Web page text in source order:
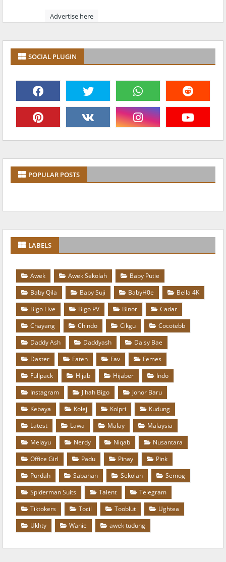
Advertise here
SOCIAL PLUGIN
POPULAR POSTS
LABELS
Awek Awek Sekolah
Baby Putie
Baby Qila
Baby Suji BabyH0e
Bella 4K
Bigo Live
Bigo PV Binor
Cadar
Chayang
Chindo Cikgu
Cocotebb
Daddy Ash
Daddyash
Daisy Bae
Daster
Faten Fav
Femes
Fullpack
Hijab Hijaber
Indo
Instagram
Jihah Bigo
Johor Baru
Kebaya
Kolej Kolpri
Kudung
Latest
Lawa Malay
Malaysia
Melayu
Nerdy Niqab
Nusantara
Office Girl
Padu Pinay
Pink
Purdah
Sabahan Sekolah
Semog
Spiderman Suits
Talent
Telegram
Tiktokers
Tocil Tooblut
Ughtea
Ukhty
Wanie awek tudung